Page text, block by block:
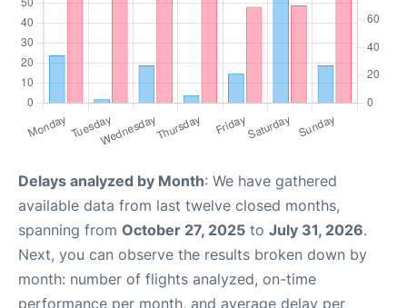
Delays analyzed by Month: We have gathered
available data from last twelve closed months,
spanning from October 27, 2025 to July 31, 2026.
Next, you can observe the results broken down by
month: number of flights analyzed, on-time
performance per month, and average delay per